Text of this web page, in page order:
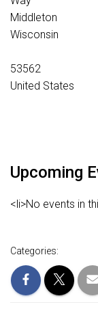
Middleton
Wisconsin
53562
United States
Upcoming
<li>No events in
Categories: